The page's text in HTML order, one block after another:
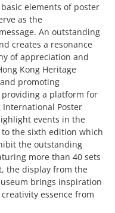
elements of poster
as the
An outstanding
creates a resonance
of appreciation and
Kong Heritage
promoting
a platform for
International Poster
events in the
the sixth edition which
the outstanding
more than 40 sets
the display from the
brings inspiration
essence from